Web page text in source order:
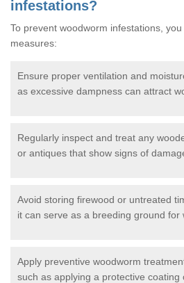
infestations?
To prevent woodworm infestations,
measures:
Ensure proper ventilation and
as excessive dampness can attract
Regularly inspect and treat any
or antiques that show signs of
Avoid storing firewood or untreated
it can serve as a breeding ground for
Apply preventive woodworm
such as applying a protective coating